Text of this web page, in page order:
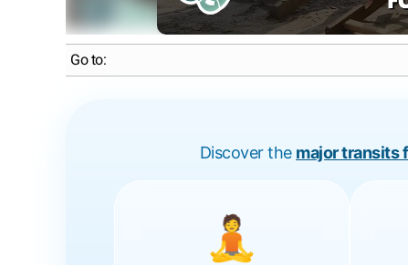
Go to:
Discover the major transits
🧘